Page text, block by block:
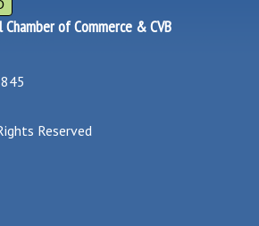
Chamber of Commerce & CVB
Reserved